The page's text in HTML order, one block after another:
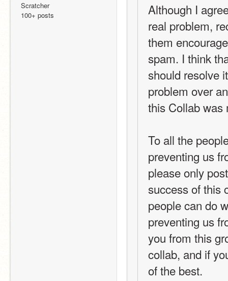
Scratcher
100+ posts
Although I
real problem,
them
spam. I think
should resolve
problem over
this Collab was
To all the
preventing us
please only
success of this
people can do
preventing us
you from this
collab, and if
of the best.